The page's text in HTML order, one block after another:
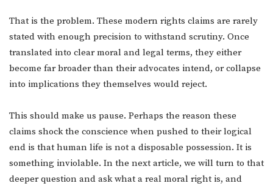
That is the problem. These modern rights claims are rarely
stated with enough precision to withstand scrutiny. Once
translated into clear moral and legal terms, they either
become far broader than their advocates intend, or collapse
into implications they themselves would reject.
This should make us pause. Perhaps the reason these
claims shock the conscience when pushed to their logical
end is that human life is not a disposable possession. It is
something inviolable. In the next article, we will turn to that
deeper question and ask what a real moral right is, and